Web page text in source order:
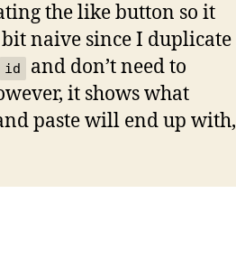
the like button so it
naive since I duplicate
id
and don’t need to
it shows what
paste will end up with,